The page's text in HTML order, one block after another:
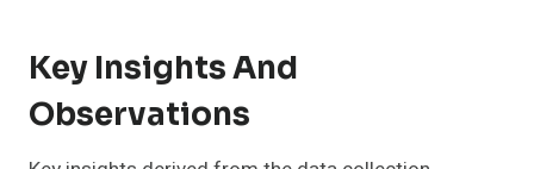
Key Insights And
Observations